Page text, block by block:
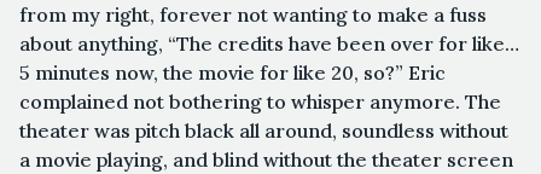
from my right, forever not wanting to make a fuss
about anything, “The credits have been over for like…
5 minutes now, the movie for like 20, so?” Eric
complained not bothering to whisper anymore. The
theater was pitch black all around, soundless without
a movie playing, and blind without the theater screen